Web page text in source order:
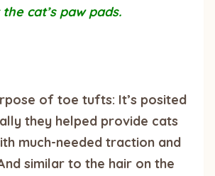
cat’s paw pads.
of toe tufts: It’s posited
they helped provide cats
much-needed traction and
similar to the hair on the